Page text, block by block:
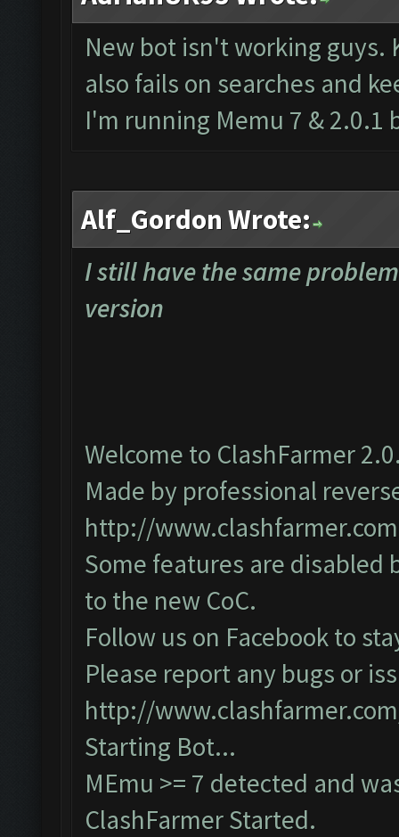
New bot isn't working guys.
also fails on searches and
I'm running Memu 7 & 2.0.1
Alf_Gordon Wrote:
I still have the same
version
Welcome to ClashFarmer
Made by professional
http://www.clashfarmer.com
Some features are disabled
to the new CoC.
Follow us on Facebook to
Please report any bugs or
http://
Starting Bot...
MEmu >= 7 detected and
ClashFarmer Started.